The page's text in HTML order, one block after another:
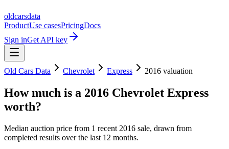
oldcarsdata
ProductUse casesPricingDocs
Sign inGet API key
Old Cars Data Chevrolet Express 2016 valuation
How much is a 2016 Chevrolet Express
worth?
Median auction price from 1 recent 2016 sale, drawn from
completed results over the last 12 months.